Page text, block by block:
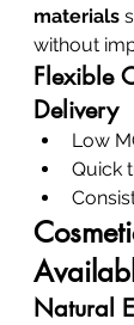
materials
without
Flexible
Delivery
Low
Quick
Natural